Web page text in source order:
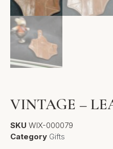
VINTAGE –
SKU WIX-000079
Category Gifts